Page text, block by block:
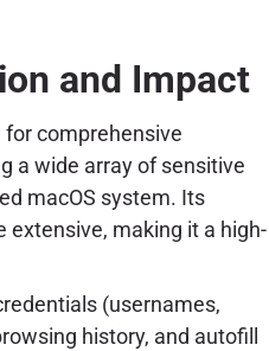
and Impact
comprehensive
a wide array of sensitive
macOS system. Its
making it a high-
(usernames,
history, and autofill